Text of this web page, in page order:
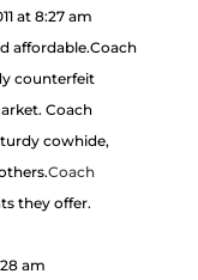
at 8:27 am
affordable.Coach
counterfeit
Coach
cowhide,
Coach
they offer.
am